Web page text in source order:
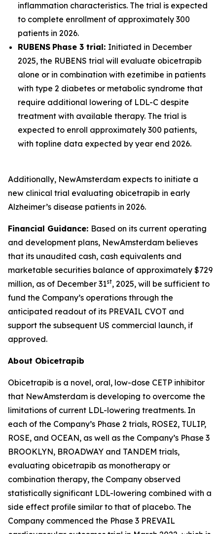
inflammation characteristics. The trial is expected
to complete enrollment of approximately 300
patients in 2026.
RUBENS Phase 3 trial: Initiated in December
2025, the RUBENS trial will evaluate obicetrapib
alone or in combination with ezetimibe in patients
with type 2 diabetes or metabolic syndrome that
require additional lowering of LDL-C despite
treatment with available therapy. The trial is
expected to enroll approximately 300 patients,
with topline data expected by year end 2026.
Additionally, NewAmsterdam expects to initiate a
new clinical trial evaluating obicetrapib in early
Alzheimer’s disease patients in 2026.
Financial Guidance: Based on its current operating
and development plans, NewAmsterdam believes
that its unaudited cash, cash equivalents and
marketable securities balance of approximately $729
million, as of December 31st, 2025, will be sufficient to
fund the Company’s operations through the
anticipated readout of its PREVAIL CVOT and
support the subsequent US commercial launch, if
approved.
About Obicetrapib
Obicetrapib is a novel, oral, low-dose CETP inhibitor
that NewAmsterdam is developing to overcome the
limitations of current LDL-lowering treatments. In
each of the Company’s Phase 2 trials, ROSE2, TULIP,
ROSE, and OCEAN, as well as the Company’s Phase 3
BROOKLYN, BROADWAY and TANDEM trials,
evaluating obicetrapib as monotherapy or
combination therapy, the Company observed
statistically significant LDL-lowering combined with a
side effect profile similar to that of placebo. The
Company commenced the Phase 3 PREVAIL